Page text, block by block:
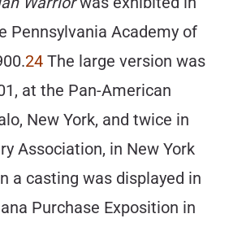
Pennsylvania Academy of
24 The large version was
at the Pan-American
New York, and twice in
Association, in New York
a casting was displayed in
Purchase Exposition in